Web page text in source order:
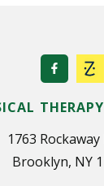
1763 Rockaway
Brooklyn, NY